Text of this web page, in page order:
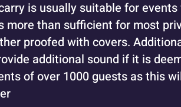
is usually suitable for
more than sufficient for most
proofed with covers.
additional sound if it is
of over 1000 guests as this